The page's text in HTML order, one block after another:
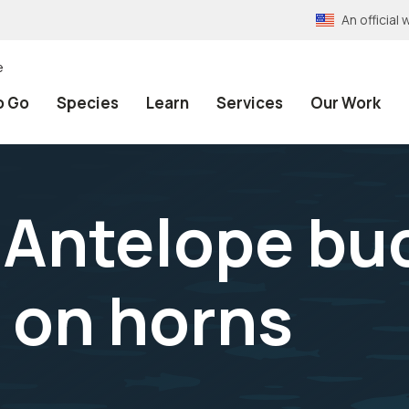
An official
Go Species Learn Services Our Work
horns